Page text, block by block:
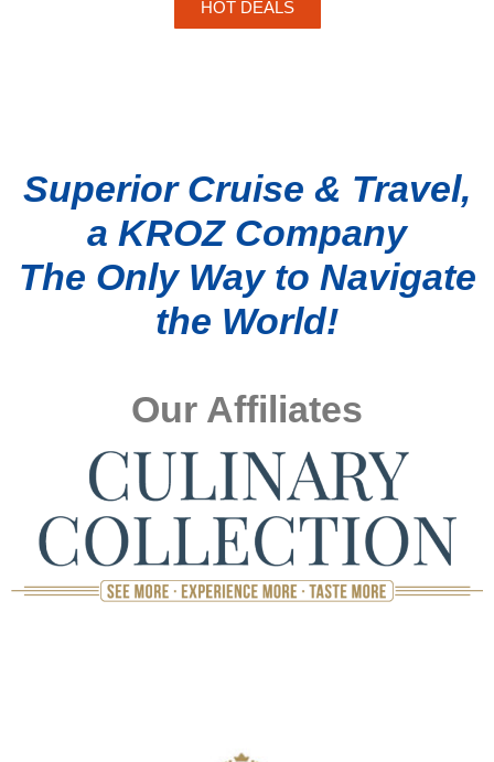
HOT DEALS
Superior Cruise & Travel,
a KROZ Company
The Only Way to Navigate
the World!
Our Affiliates